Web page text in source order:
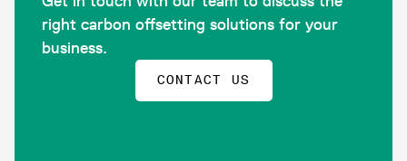
right carbon offsetting solutions for your
business.
CONTACT US